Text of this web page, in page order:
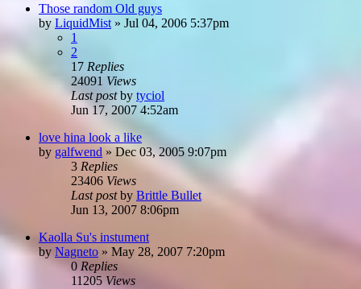
Those random Old guys
by LiquidMist » Jul 04, 2006 5:37pm
1
2
17 Replies
24091 Views
Last postby tyciol
Jun 17, 2007 4:52am
love hina look a like
by galfwend » Dec 03, 2005 9:07pm
3 Replies
23406 Views
Last postby Brittle Bullet
Jun 13, 2007 8:06pm
Kaolla Su's instument
by Nagneto » May 28, 2007 7:20pm
0 Replies
11205 Views